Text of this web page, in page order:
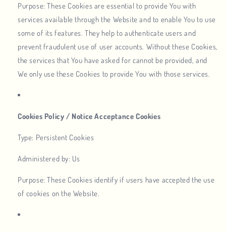
Purpose: These Cookies are essential to provide You with
services available through the Website and to enable You to use
some of its features. They help to authenticate users and
prevent fraudulent use of user accounts. Without these Cookies,
the services that You have asked for cannot be provided, and
We only use these Cookies to provide You with those services.
Cookies Policy / Notice Acceptance Cookies
Type: Persistent Cookies
Administered by: Us
Purpose: These Cookies identify if users have accepted the use
of cookies on the Website.